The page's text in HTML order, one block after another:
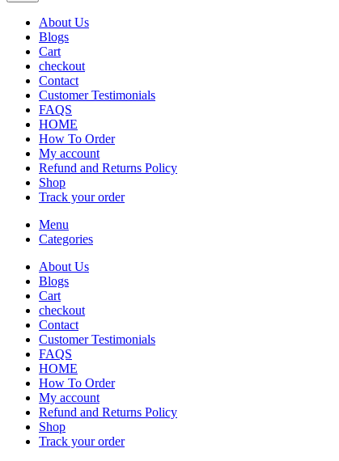
About Us
Blogs
Cart
checkout
Contact
Customer Testimonials
FAQS
HOME
How To Order
My account
Refund and Returns Policy
Shop
Track your order
Menu
Categories
About Us
Blogs
Cart
checkout
Contact
Customer Testimonials
FAQS
HOME
How To Order
My account
Refund and Returns Policy
Shop
Track your order